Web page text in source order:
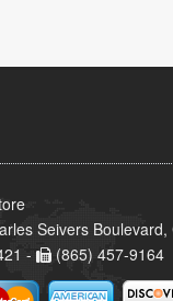
Seivers
-
(865) 457-9164